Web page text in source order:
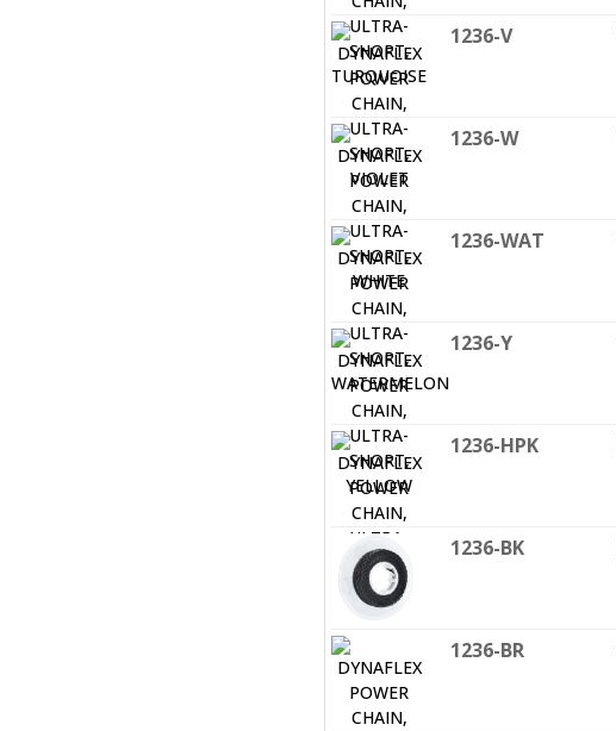
1236-V
1236-W
1236-WAT
1236-Y
1236-HPK
1236-BK
1236-BR